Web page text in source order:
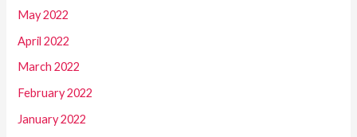
May 2022
April 2022
March 2022
February 2022
January 2022